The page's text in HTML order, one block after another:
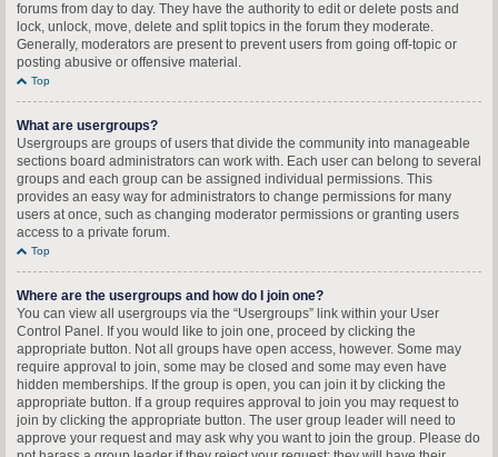
forums from day to day. They have the authority to edit or delete posts and
lock, unlock, move, delete and split topics in the forum they moderate.
Generally, moderators are present to prevent users from going off-topic or
posting abusive or offensive material.
Top
What are usergroups?
Usergroups are groups of users that divide the community into manageable
sections board administrators can work with. Each user can belong to several
groups and each group can be assigned individual permissions. This
provides an easy way for administrators to change permissions for many
users at once, such as changing moderator permissions or granting users
access to a private forum.
Top
Where are the usergroups and how do I join one?
You can view all usergroups via the “Usergroups” link within your User
Control Panel. If you would like to join one, proceed by clicking the
appropriate button. Not all groups have open access, however. Some may
require approval to join, some may be closed and some may even have
hidden memberships. If the group is open, you can join it by clicking the
appropriate button. If a group requires approval to join you may request to
join by clicking the appropriate button. The user group leader will need to
approve your request and may ask why you want to join the group. Please do